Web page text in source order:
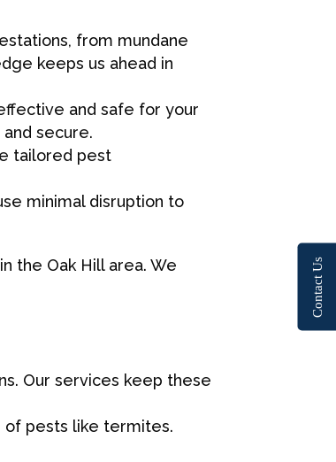
from mundane
keeps us ahead in
and safe for your
secure.
tailored pest
minimal disruption to
the Oak Hill area. We
Our services keep these
of pests like termites.
Contact Us